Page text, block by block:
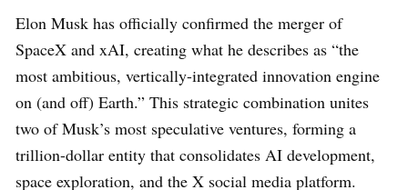
Elon Musk has officially confirmed the merger of
SpaceX and xAI, creating what he describes as “the
most ambitious, vertically-integrated innovation engine
on (and off) Earth.” This strategic combination unites
two of Musk’s most speculative ventures, forming a
trillion-dollar entity that consolidates AI development,
space exploration, and the X social media platform.